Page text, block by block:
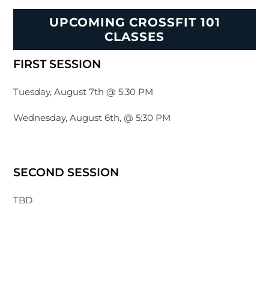
UPCOMING CROSSFIT 101
CLASSES
FIRST SESSION
Tuesday, August 7th @ 5:30 PM
Wednesday, August 6th, @ 5:30 PM
SECOND SESSION
TBD